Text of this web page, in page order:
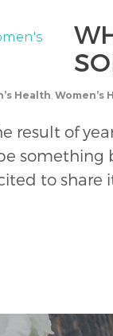
Health Women’s
result of
something
to share